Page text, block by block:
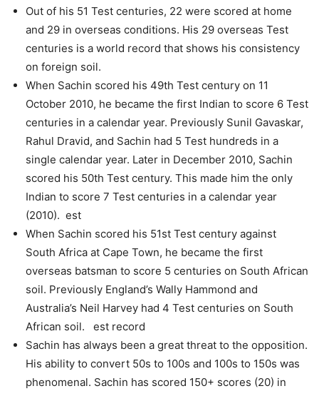
Out of his 51 Test centuries, 22 were scored at home
and 29 in overseas conditions. His 29 overseas Test
centuries is a world record that shows his consistency
on foreign soil.
When Sachin scored his 49th Test century on 11
October 2010, he became the first Indian to score 6 Test
centuries in a calendar year. Previously Sunil Gavaskar,
Rahul Dravid, and Sachin had 5 Test hundreds in a
single calendar year. Later in December 2010, Sachin
scored his 50th Test century. This made him the only
Indian to score 7 Test centuries in a calendar year
(2010). est
When Sachin scored his 51st Test century against
South Africa at Cape Town, he became the first
overseas batsman to score 5 centuries on South African
soil. Previously England’s Wally Hammond and
Australia’s Neil Harvey had 4 Test centuries on South
African soil. est record
Sachin has always been a great threat to the opposition.
His ability to convert 50s to 100s and 100s to 150s was
phenomenal. Sachin has scored 150+ scores (20) in